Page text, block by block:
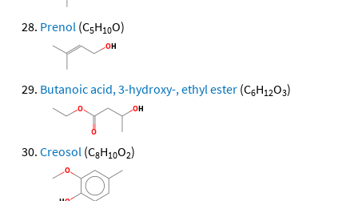
Prenol (C5H10O)
Butanoic acid, 3-hydroxy-, ethyl ester (C6H12O3)
Creosol (C8H10O2)